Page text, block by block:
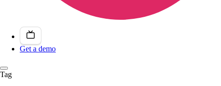
Get a demo
Tag